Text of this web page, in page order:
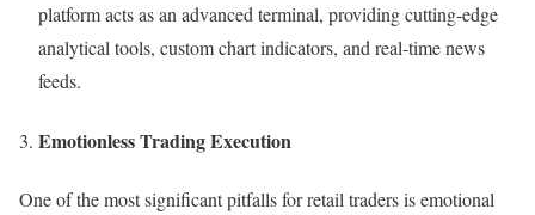
platform acts as an advanced terminal, providing cutting-edge
analytical tools, custom chart indicators, and real-time news
feeds.
Emotionless Trading Execution
One of the most significant pitfalls for retail traders is emotional